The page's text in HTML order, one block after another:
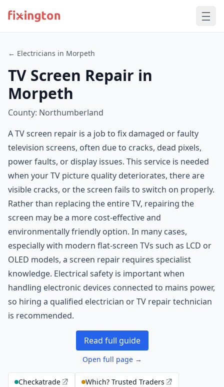
← Electricians in Morpeth
TV Screen Repair in
Morpeth
County: Northumberland
A TV screen repair is a job to fix damaged or faulty
television screens, often due to cracks, dead pixels,
power faults, or display issues. This service is needed
when your TV picture quality deteriorates, there are
visible cracks, or the screen fails to switch on properly.
Rather than replacing the entire TV, repairing the
screen may be a more cost-effective and
environmentally friendly option. In many cases,
especially with modern flat-screen TVs such as LCD or
OLED models, a screen repair requires specialist
knowledge. Electrical safety is important when
handling electronic devices connected to mains power,
so hiring a qualified electrician or TV repair technician
is recommended.
Read full guide
Open full page →
Checkatrade
Which? Trusted Traders